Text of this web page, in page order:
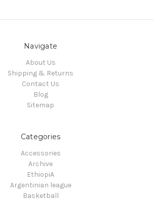
Navigate
About Us
Shipping & Returns
Contact Us
Blog
Sitemap
Categories
Accessories
Archive
EthiopiA
Argentinian league
Basketball